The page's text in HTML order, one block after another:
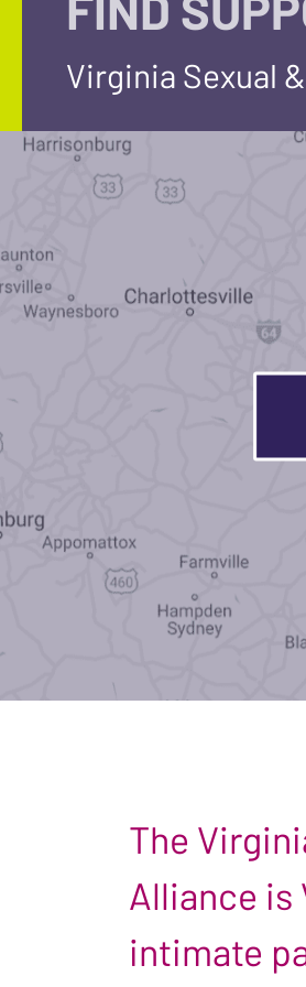
Virginia Sexual
The
Alliance is
intimate